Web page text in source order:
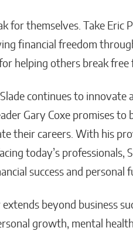
for themselves. Take
financial freedom
for helping others break
continues to
Gary Coxe promises to
their careers. With his
today’s
success and personal
beyond business
growth, mental